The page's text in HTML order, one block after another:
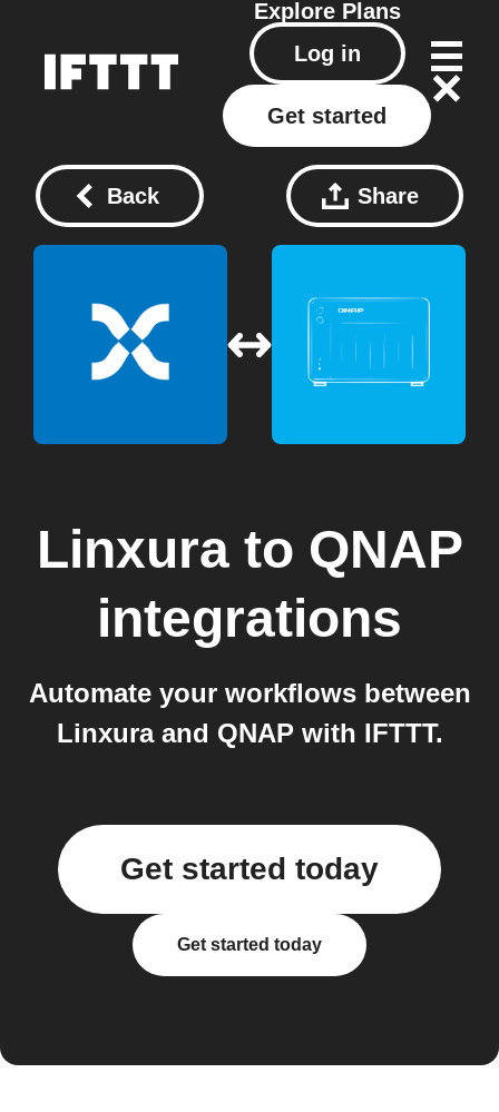
Explore Plans
Log in
Get started
Back Share
Linxura to QNAP
integrations
Automate your workflows between
Linxura and QNAP with IFTTT.
Get started today
Get started today